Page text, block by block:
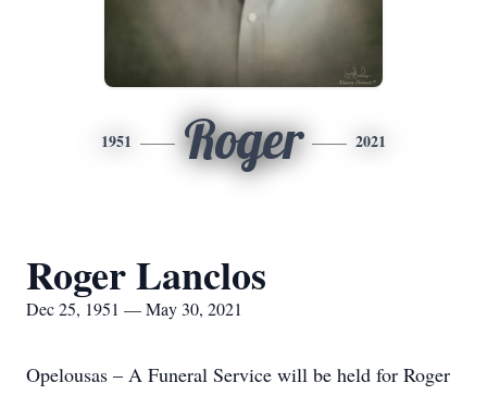
1951 Roger 2021
Roger Lanclos
Dec 25, 1951 — May 30, 2021
Opelousas – A Funeral Service will be held for Roger